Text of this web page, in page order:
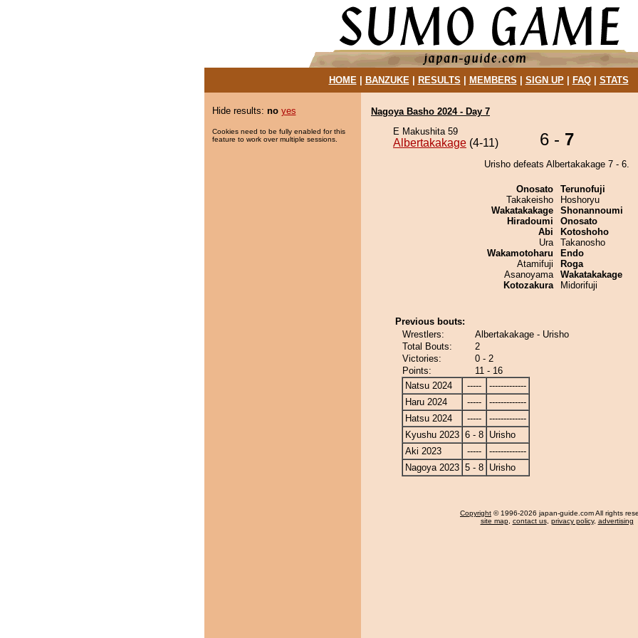
HOME| BANZUKE| RESULTS MEMBERS SIGN UP| FAQ| STATS
Hide results: no yes
Cookies need to be fully enabled for this
feature to work over multiple sessions.
Nagoya Basho 2024 - Day 7
E Makushita 59
Albertakakage (4-11) 6 - 7
Urisho defeats Albertakakage 7 - 6.
Onosato
Takakeisho
Wakatakakage
Hiradoumi
Abi
Ura
Wakamotoharu
Atamifuji
Asanoyama
Kotozakura
Terunofuji
Hoshoryu
Shonannoumi
Onosato
Kotoshoho
Takanosho
Endo
Roga
Wakatakakage
Midorifuji
Previous bouts:
Wrestlers:
Albertakakage - Urisho
Total Bouts:
2
Victories:
0 - 2
Points:
11 - 16
Natsu 2024
-----
-------------
Haru 2024
-----
-------------
Hatsu 2024
-----
-------------
Kyushu 2023 6 - 8 Urisho
Aki 2023
-----
-------------
Nagoya 2023 5 - 8 Urisho
Copyright © 1996-2026 japan-guide.com All rights
site map, contact us, privacy policy, advertising